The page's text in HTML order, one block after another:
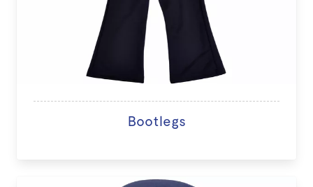
Bootlegs